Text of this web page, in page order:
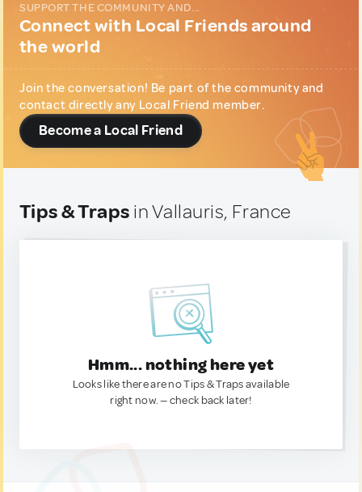
SUPPORT THE COMMUNITY AND...
Connect with Local Friends around
the world
Join the conversation! Be part of the community and
contact directly any Local Friend member.
Become a Local Friend
Tips & Traps in Vallauris, France
Hmm... nothing here yet
Looks like there are no Tips & Traps available
right now. — check back later!